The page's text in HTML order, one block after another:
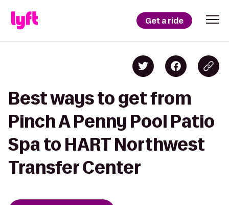
Get a ride
Best ways to get from
Pinch A Penny Pool Patio
Spa to HART Northwest
Transfer Center